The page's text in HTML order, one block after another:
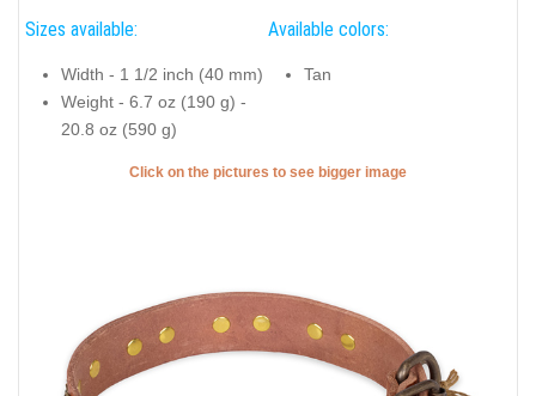
Sizes available:
Width - 1 1/2 inch (40 mm)
Weight - 6.7 oz (190 g) -
20.8 oz (590 g)
Available colors:
Tan
Click on the pictures to see bigger image